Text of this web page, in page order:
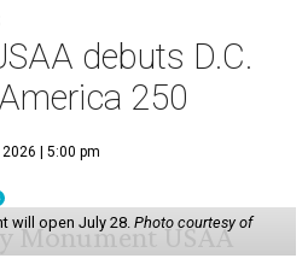
debuts D.C.
250
| 5:00 pm
will open July 28. Photo courtesy of